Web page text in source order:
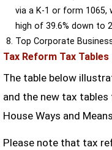
via a K-1 or form
high of 39.6% down to
Top Corporate
Tax Reform Tax Tables
The table below
and the new tax
House Ways and
Please note that tax